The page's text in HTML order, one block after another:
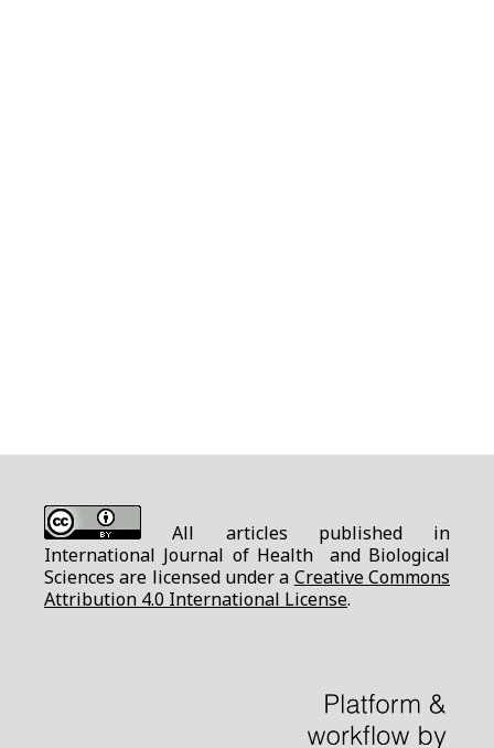
All articles published in
International Journal of Health and Biological
Sciences are licensed under a Creative Commons
Attribution 4.0 International License.